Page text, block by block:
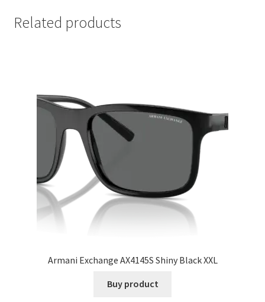
Related products
Armani Exchange AX4145S Shiny Black XXL
Buy product